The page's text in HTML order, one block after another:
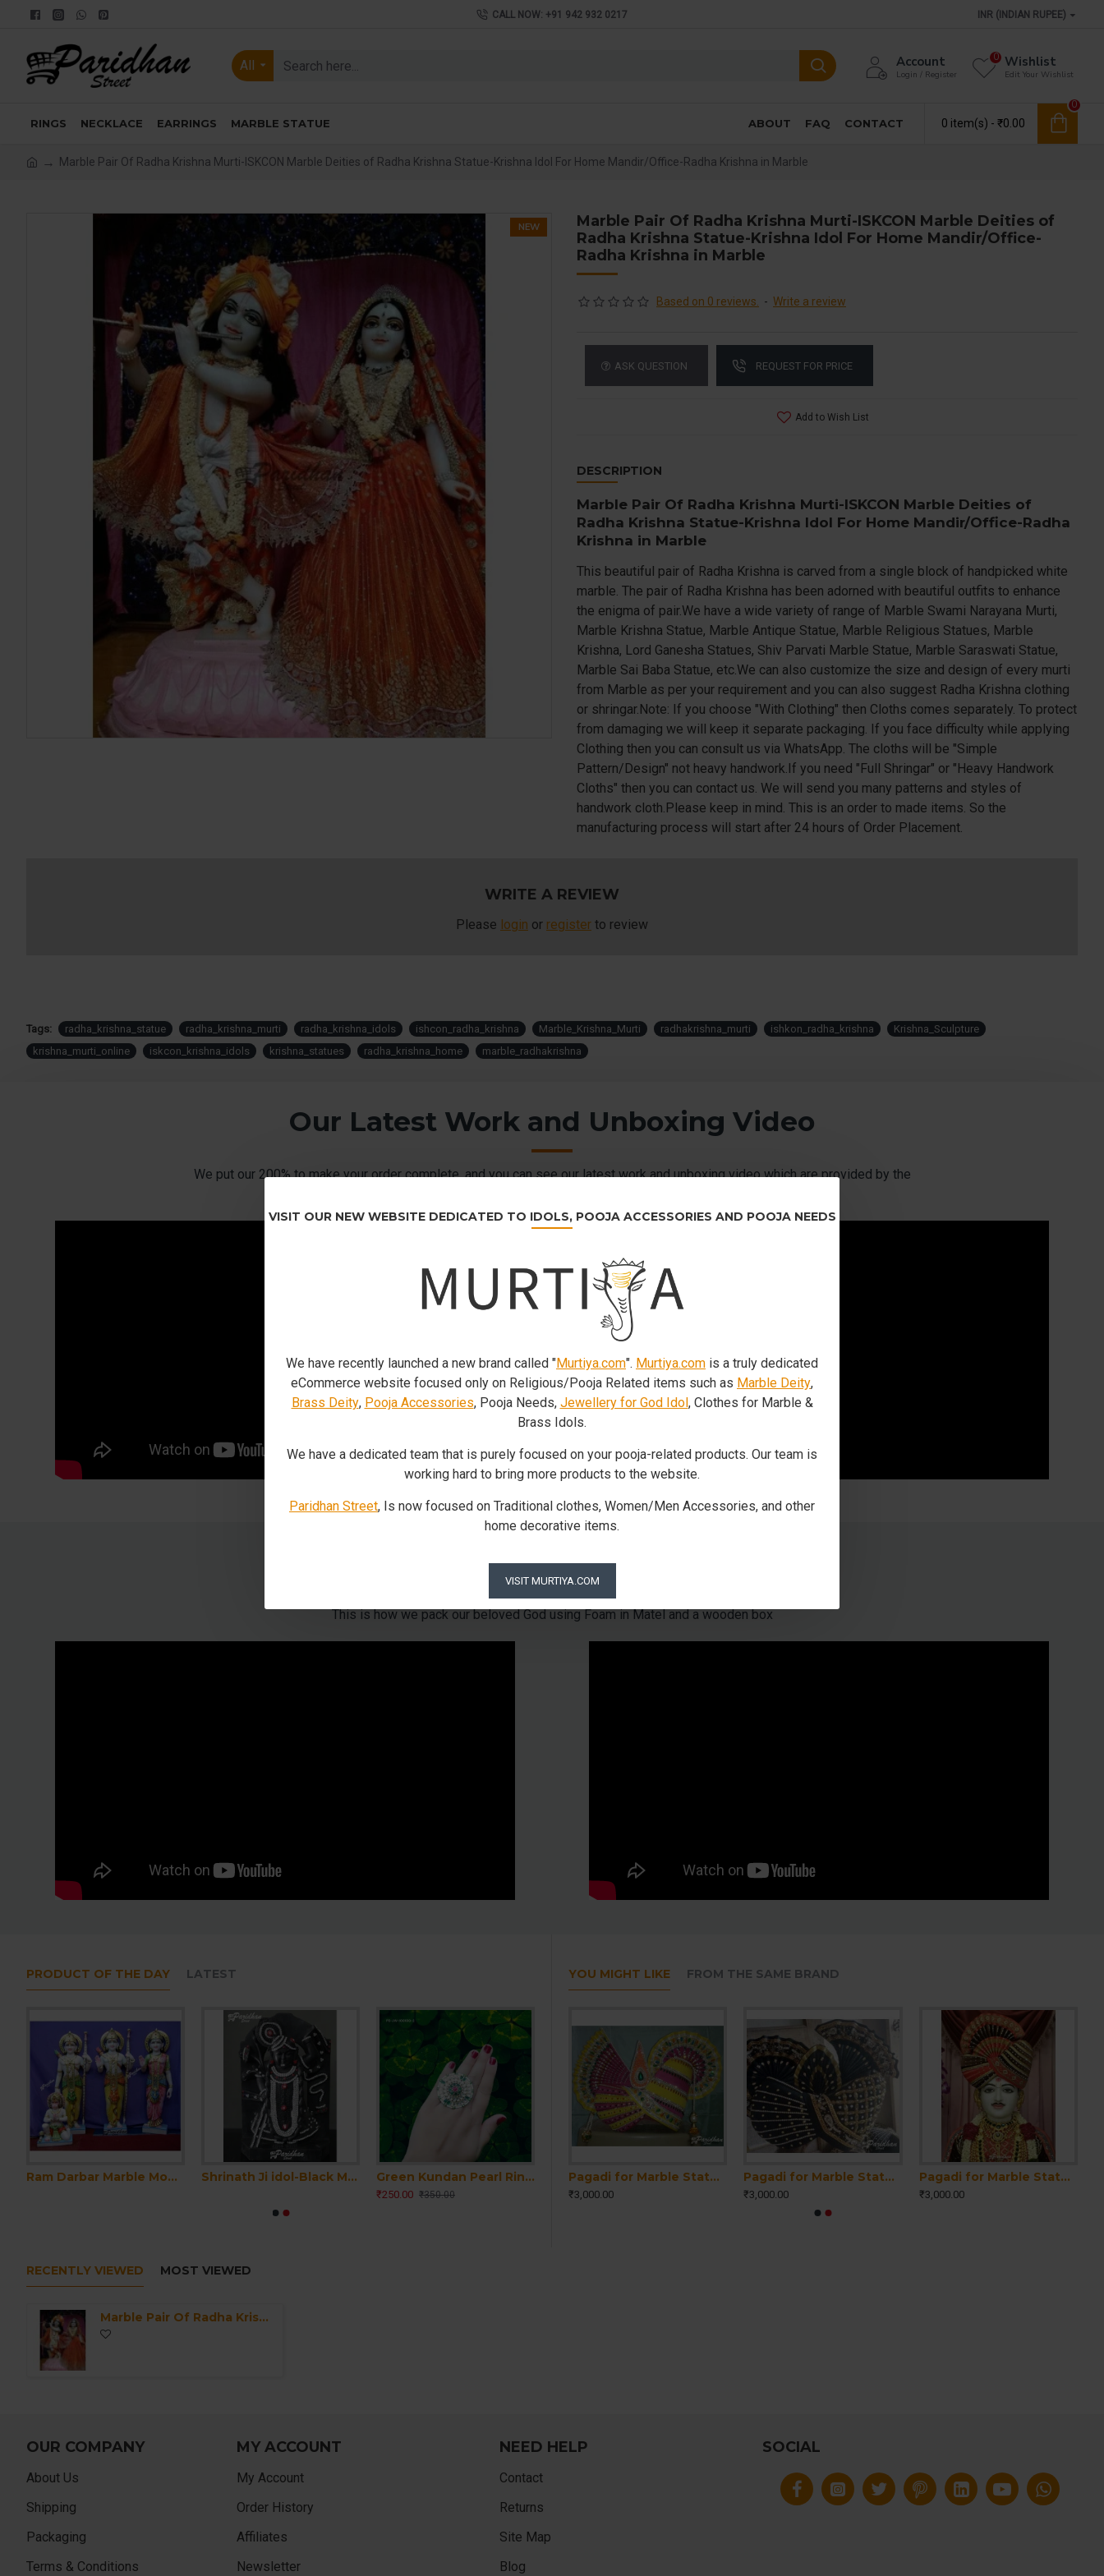
VISIT OUR NEW WEBSITE DEDICATED TO IDOLS, POOJA ACCESSORIES AND POOJA NEEDS
We have recently launched a new brand called "Murtiya.com". Murtiya.com is a truly dedicated
eCommerce website focused only on Religious/Pooja Related items such as Marble Deity,
Brass Deity, Pooja Accessories, Pooja Needs, Jewellery for God Idol, Clothes for Marble &
Brass Idols.
We have a dedicated team that is purely focused on your pooja-related products. Our team is
working hard to bring more products to the website.
Paridhan Street, Is now focused on Traditional clothes, Women/Men Accessories, and other
home decorative items.
VISIT MURTIYA.COM
CALL NOW: +91 942 932 0217 INR (INDIAN RUPEE)
All Account
Login / Register
Wishlist
Edit Your Wishlist
0
RINGS NECKLACE EARRINGS MARBLE STATUE ABOUT FAQ CONTACT 0 item(s) - ₹0.00
0
Marble Pair Of Radha Krishna Murti-ISKCON Marble Deities of Radha Krishna Statue-Krishna Idol For Home Mandir/Office-Radha Krishna in Marble
NEW
Marble Pair Of Radha Krishna Murti-ISKCON Marble Deities of
Radha Krishna Statue-Krishna Idol For Home Mandir/Office-
Radha Krishna in Marble
Based on 0 reviews. - Write a review
ASK QUESTION REQUEST FOR PRICE
Add to Wish List
DESCRIPTION
Marble Pair Of Radha Krishna Murti-ISKCON Marble Deities of
Radha Krishna Statue-Krishna Idol For Home Mandir/Office-Radha
Krishna in Marble
This beautiful pair of Radha Krishna is carved from a single block of handpicked white
marble. The pair of Radha Krishna has been adorned with beautiful outfits to enhance
the enigma of pair.We have a wide variety of range of Marble Swami Narayana Murti,
Marble Krishna Statue, Marble Antique Statue, Marble Religious Statues, Marble
Krishna, Lord Ganesha Statues, Shiv Parvati Marble Statue, Marble Saraswati Statue,
Marble Sai Baba Statue, etc.We can also customize the size and design of every murti
from Marble as per your requirement and you can also suggest Radha Krishna clothing
or shringar.Note: If you choose "With Clothing" then Cloths comes separately. To protect
from damaging we will keep it separate packaging. If you face difficulty while applying
Clothing then you can consult us via WhatsApp. The cloths will be "Simple
Pattern/Design" not heavy handwork.If you need "Full Shringar" or "Heavy Handwork
Cloths" then you can contact us. We will send you many patterns and styles of
handwork cloth.Please keep in mind. This is an order to made items. So the
manufacturing process will start after 24 hours of Order Placement.
WRITE A REVIEW
Please login or register to review
Tags: radha_krishna_statue radha_krishna_murti radha_krishna_idols ishcon_radha_krishna Marble_Krishna_Murti radhakrishna_murti ishkon_radha_krishna
Krishna_Sculpture
krishna_murti_online
iskcon_krishna_idols krishna_statues radha_krishna_home marble_radhakrishna
Our Latest Work and Unboxing Video
We put our 200% to make your order complete. and you can see our latest work and unboxing video which are provided by the
Our Packaging Process
This is how we pack our beloved God using Foam in Matel and a wooden box
PRODUCT OF THE DAY LATEST
Ram Darbar Marble Moorti-Ram Parivar Statue-Marble Ram Darbar Statue - Ram Parivar Idols- Ram Darbar Idol-Ram Darbar Murti-Ram Parivar Murti Shrinath Ji idol-Black Marble Shri Nath Ji Statue-Indian Shrinathji Figure Statue-Shrinathji Statue At Home Mandir Office-Shreenathji Green Kundan Pearl Ring | Handmade Kundan Pearl Ring | Women Kundan Pearl Ring | Party wear Kundan traditional Ring | Emerald Ring | Wedding Engagement Ring
₹250.00 ₹350.00
YOU MIGHT LIKE FROM THE SAME BRAND
₹3,000.00
Pagadi for Marble Statue-Pagdi for Krishna Ji-Pagri for Sahajanand Bhagwan Statue-Pagadi for Ram-Laxman Statue-Pagadi for Home Temple Idol
₹3,000.00
Pagadi for Marble Statue-Pagdi for Krishna Ji-Pagri for Sahajanand Bhagwan Statue-Pagadi for Ram-Laxman Statue-Pagadi for Home Temple Idol
₹3,000.00
Pagadi for Marble Statue-Pagdi for Krishna Ji-Pagri for Sahajanand Bhagwan Statue-Pagadi for Ram-Laxman Statue-Pagadi for Home Temple Idol
₹3,000.00
RECENTLY VIEWED MOST VIEWED
Marble Pair Of Radha Krishna Murti-ISKCON Marble Deities of Radha Krishna Statue-Krishna Idol For Home Mandir/Office-Radha Krishna in Marble
OUR COMPANY
About Us
Shipping
Packaging
Terms & Conditions
MY ACCOUNT
My Account
Order History
Affiliates
Newsletter
NEED HELP
Contact
Returns
Site Map
Blog
SOCIAL